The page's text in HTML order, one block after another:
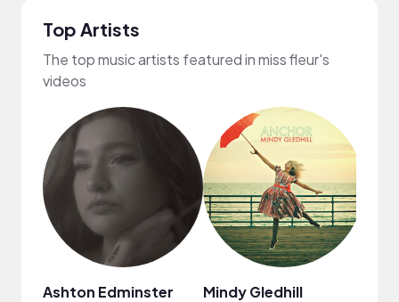
Top Artists
The top music artists featured in miss fleur's
videos
Ashton Edminster Mindy Gledhill